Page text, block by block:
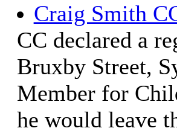
Craig Smith
CC declared a
Bruxby Street,
Member for
he would leave